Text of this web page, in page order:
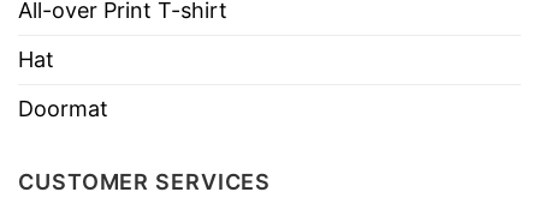
Style
Imported
From the United States
All-over Print T-shirt
Hat
Doormat
CUSTOMER SERVICES